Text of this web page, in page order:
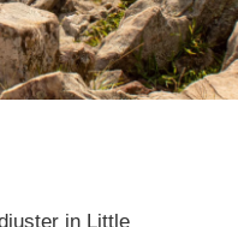
in Little